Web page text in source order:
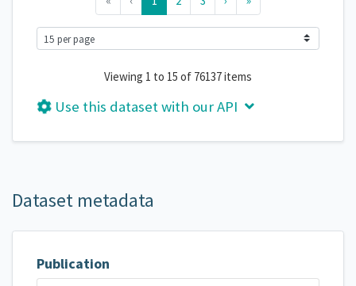
Viewing 1 to 15 of 76137 items
Use this dataset with our API
Dataset metadata
Publication